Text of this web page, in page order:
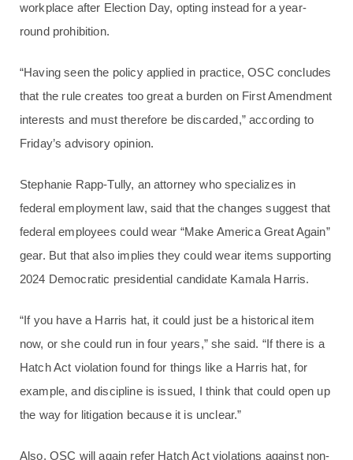
workplace after Election Day, opting instead for a year-
round prohibition.
“Having seen the policy applied in practice, OSC concludes
that the rule creates too great a burden on First Amendment
interests and must therefore be discarded,” according to
Friday’s advisory opinion.
Stephanie Rapp-Tully, an attorney who specializes in
federal employment law, said that the changes suggest that
federal employees could wear “Make America Great Again”
gear. But that also implies they could wear items supporting
2024 Democratic presidential candidate Kamala Harris.
“If you have a Harris hat, it could just be a historical item
now, or she could run in four years,” she said. “If there is a
Hatch Act violation found for things like a Harris hat, for
example, and discipline is issued, I think that could open up
the way for litigation because it is unclear.”
Also, OSC will again refer Hatch Act violations against non-